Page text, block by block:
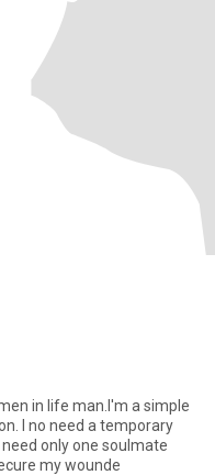
in life man.I'm a simple
only one soulmate
my wounde